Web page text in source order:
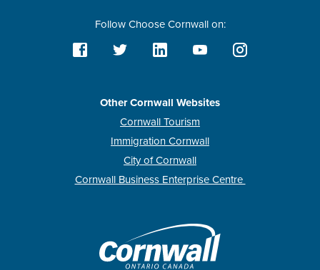
Follow Choose Cornwall on:
Other Cornwall Websites
Cornwall Tourism
Immigration Cornwall
City of Cornwall
Cornwall Business Enterprise Centre